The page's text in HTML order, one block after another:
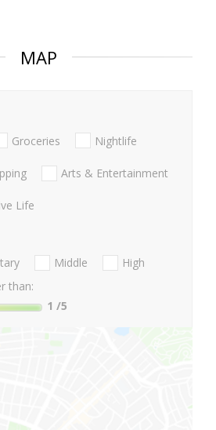
MAP
Groceries Nightlife
Arts & Entertainment
Life
Middle
High
than:
1 /5